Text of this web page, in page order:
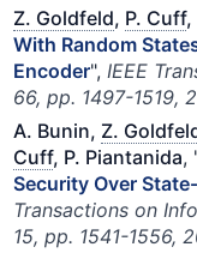
Z. Goldfeld, P. Cuff,
With Random
Encoder",IEEE
66, pp. 1497-1519,
A. Bunin, Z.
Cuff, P. Piantanida,
Security Over
Transactions on
15, pp. 1541-1556,